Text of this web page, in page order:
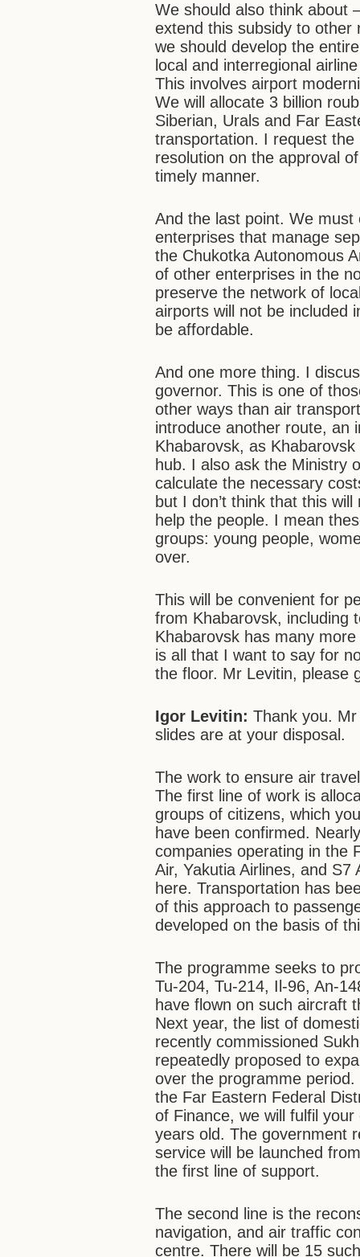
We should also think about
extend this subsidy to other
we should develop the
local and interregional
This involves airport
We will allocate 3 billion
Siberian, Urals and Far
transportation. I request
resolution on the approval
timely manner.
And the last point. We
enterprises that manage
the Chukotka Autonomous
of other enterprises in the
preserve the network of
airports will not be included
be affordable.
And one more thing. I
governor. This is one of
other ways than air
introduce another route, an
Khabarovsk, as
hub. I also ask the Ministry
calculate the necessary
but I don’t think that this
help the people. I mean
groups: young people,
over.
This will be convenient for
from Khabarovsk, including
Khabarovsk has many
is all that I want to say for
the floor. Mr Levitin, please
Igor Levitin:Thank you.
slides are at your disposal.
The work to ensure air
The first line of work is
groups of citizens, which
have been confirmed.
companies operating in the
Air, Yakutia Airlines, and
here. Transportation has
of this approach to
developed on the basis of
The programme seeks to
Tu-204, Tu-214, Il-96, An-
have flown on such aircraft
Next year, the list of
recently commissioned
repeatedly proposed to
over the programme
the Far Eastern Federal
of Finance, we will fulfil
years old. The government
service will be launched
the first line of support.
The second line is the
navigation, and air traffic
centre. There will be 15